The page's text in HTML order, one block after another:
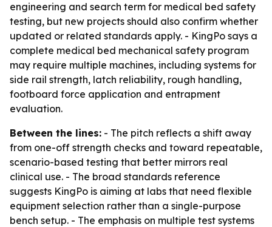
engineering and search term for medical bed safety
testing, but new projects should also confirm whether
updated or related standards apply. - KingPo says a
complete medical bed mechanical safety program
may require multiple machines, including systems for
side rail strength, latch reliability, rough handling,
footboard force application and entrapment
evaluation.
Between the lines: - The pitch reflects a shift away
from one-off strength checks and toward repeatable,
scenario-based testing that better mirrors real
clinical use. - The broad standards reference
suggests KingPo is aiming at labs that need flexible
equipment selection rather than a single-purpose
bench setup. - The emphasis on multiple test systems